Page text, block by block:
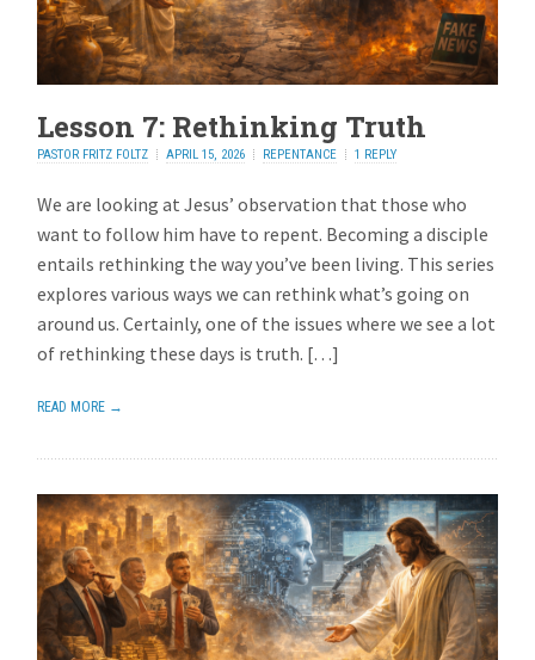
Lesson 7: Rethinking Truth
PASTOR FRITZ FOLTZ APRIL 15, 2026 REPENTANCE 1 REPLY
We are looking at Jesus’ observation that those who
want to follow him have to repent. Becoming a disciple
entails rethinking the way you’ve been living. This series
explores various ways we can rethink what’s going on
around us. Certainly, one of the issues where we see a lot
of rethinking these days is truth. […]
READ MORE →